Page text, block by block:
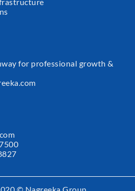
for professional growth &